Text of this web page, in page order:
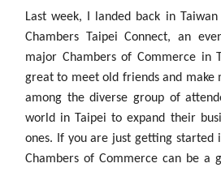
Last week, I landed back in
Chambers Taipei Connect, an
major Chambers of Commerce in
great to meet old friends and make
among the diverse group of
world in Taipei to expand their
ones. If you are just getting started
Chambers of Commerce can be a